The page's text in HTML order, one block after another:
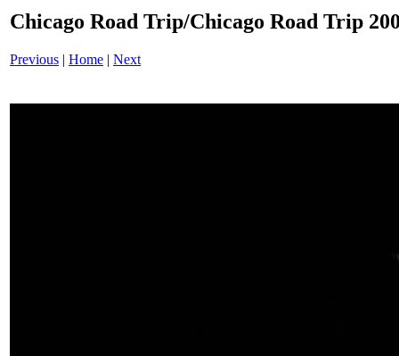
Chicago Road Trip/Chicago Road Trip
Previous | Home | Next